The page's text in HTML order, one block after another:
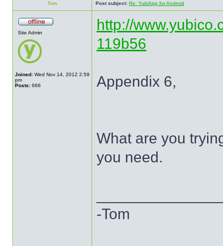
Tom Post subject: Re: YubiApp for Android
Site Admin
Joined: Wed Nov 14, 2012 2:59
pm
Posts: 666
http://
119b56
Appendix 6,
What are you
you need.
-Tom